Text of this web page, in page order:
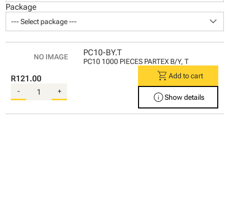
Package
--- Select package --- keyboard_arrow_down
PC10-BY.T
PC10 1000 PIECES PARTEX B/Y, T
R121.00
- +
shopping_cart Add to cart
infoShow details